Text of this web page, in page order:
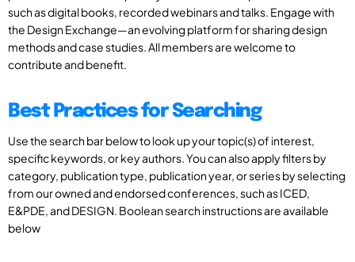
such as digital books, recorded webinars and talks. Engage with
the Design Exchange—an evolving platform for sharing design
methods and case studies. All members are welcome to
contribute and benefit.
Best Practices for Searching
Use the search bar below to look up your topic(s) of interest,
specific keywords, or key authors. You can also apply filters by
category, publication type, publication year, or series by selecting
from our owned and endorsed conferences, such as ICED,
E&PDE, and DESIGN. Boolean search instructions are available
below